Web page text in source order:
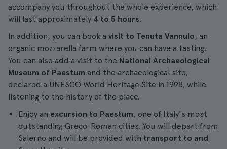
accompany you throughout the whole experience, which
will last approximately 4 to 5 hours.
In addition, you can book a visit to Tenuta Vannulo, an
organic mozzarella farm where you can have a tasting.
You can also add a visit to the National Archaeological
Museum of Paestum and the archaeological site,
declared a UNESCO World Heritage Site in 1998, while
listening to the history of the place.
Enjoy an excursion to Paestum, one of Italy's most
outstanding Greco-Roman cities. You will depart from
Salerno and will be provided with transport to and